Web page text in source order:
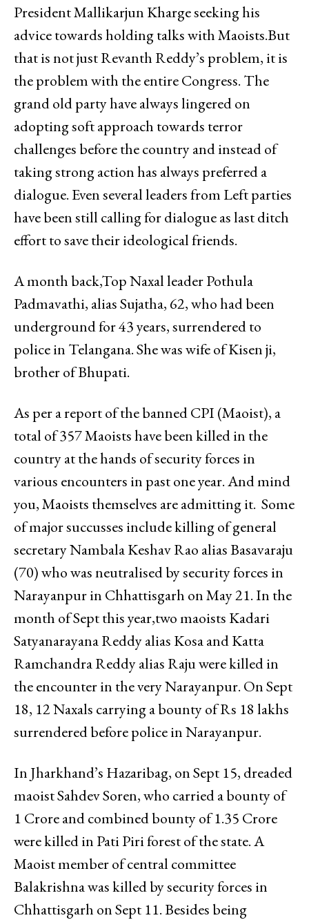
President Mallikarjun Kharge seeking his
advice towards holding talks with Maoists.But
that is not just Revanth Reddy’s problem, it is
the problem with the entire Congress. The
grand old party have always lingered on
adopting soft approach towards terror
challenges before the country and instead of
taking strong action has always preferred a
dialogue. Even several leaders from Left parties
have been still calling for dialogue as last ditch
effort to save their ideological friends.
A month back,Top Naxal leader Pothula
Padmavathi, alias Sujatha, 62, who had been
underground for 43 years, surrendered to
police in Telangana. She was wife of Kisen ji,
brother of Bhupati.
As per a report of the banned CPI (Maoist), a
total of 357 Maoists have been killed in the
country at the hands of security forces in
various encounters in past one year. And mind
you, Maoists themselves are admitting it. Some
of major succusses include killing of general
secretary Nambala Keshav Rao alias Basavaraju
(70) who was neutralised by security forces in
Narayanpur in Chhattisgarh on May 21. In the
month of Sept this year,two maoists Kadari
Satyanarayana Reddy alias Kosa and Katta
Ramchandra Reddy alias Raju were killed in
the encounter in the very Narayanpur. On Sept
18, 12 Naxals carrying a bounty of Rs 18 lakhs
surrendered before police in Narayanpur.
In Jharkhand’s Hazaribag, on Sept 15, dreaded
maoist Sahdev Soren, who carried a bounty of
₹1 Crore and combined bounty of ₹1.35 Crore
were killed in Pati Piri forest of the state. A
Maoist member of central committee
Balakrishna was killed by security forces in
Chhattisgarh on Sept 11. Besides being